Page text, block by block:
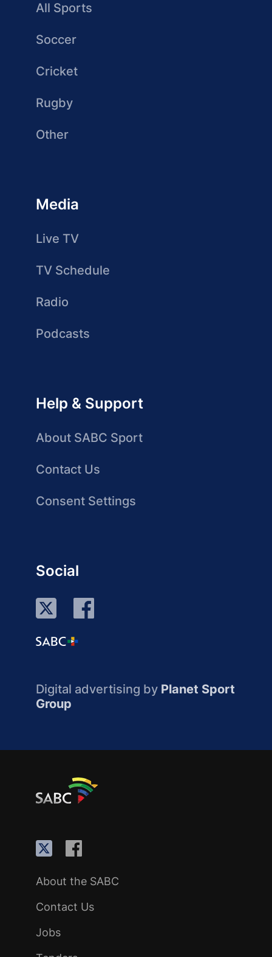
All Sports
Soccer
Cricket
Rugby
Other
Media
Live TV
TV Schedule
Radio
Podcasts
Help & Support
About SABC Sport
Contact Us
Consent Settings
Social
Digital advertising by Planet Sport
Group
About the SABC
Contact Us
Jobs